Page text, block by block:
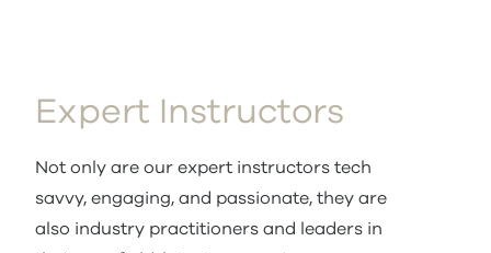
Expert Instructors
Not only are our expert instructors tech
savvy, engaging, and passionate, they are
also industry practitioners and leaders in